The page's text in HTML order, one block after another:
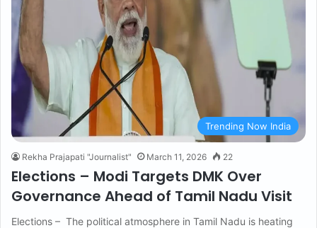
Trending Now India
Rekha Prajapati "Journalist" March 11, 2026 22
Elections – Modi Targets DMK Over
Governance Ahead of Tamil Nadu Visit
Elections – The political atmosphere in Tamil Nadu is heating